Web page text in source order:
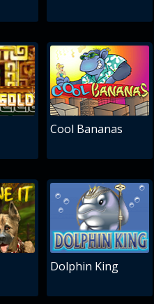
Cool Bananas
Dolphin King